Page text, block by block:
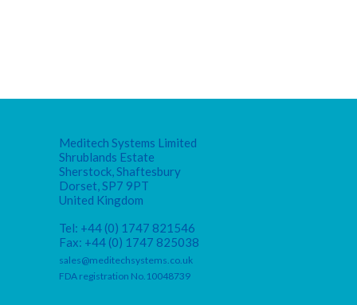
Meditech Systems Limited
Shrublands Estate
Sherstock, Shaftesbury
Dorset, SP7 9PT
United Kingdom
Tel: +44 (0) 1747 821546
Fax: +44 (0) 1747 825038
sales@meditechsystems.co.uk
FDA registration No.10048739